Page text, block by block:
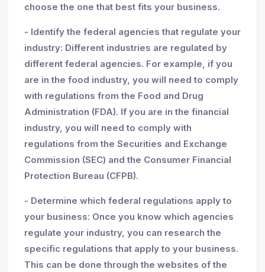
choose the one that best fits your business.
- Identify the federal agencies that regulate your
industry: Different industries are regulated by
different federal agencies. For example, if you
are in the food industry, you will need to comply
with regulations from the Food and Drug
Administration (FDA). If you are in the financial
industry, you will need to comply with
regulations from the Securities and Exchange
Commission (SEC) and the Consumer Financial
Protection Bureau (CFPB).
- Determine which federal regulations apply to
your business: Once you know which agencies
regulate your industry, you can research the
specific regulations that apply to your business.
This can be done through the websites of the